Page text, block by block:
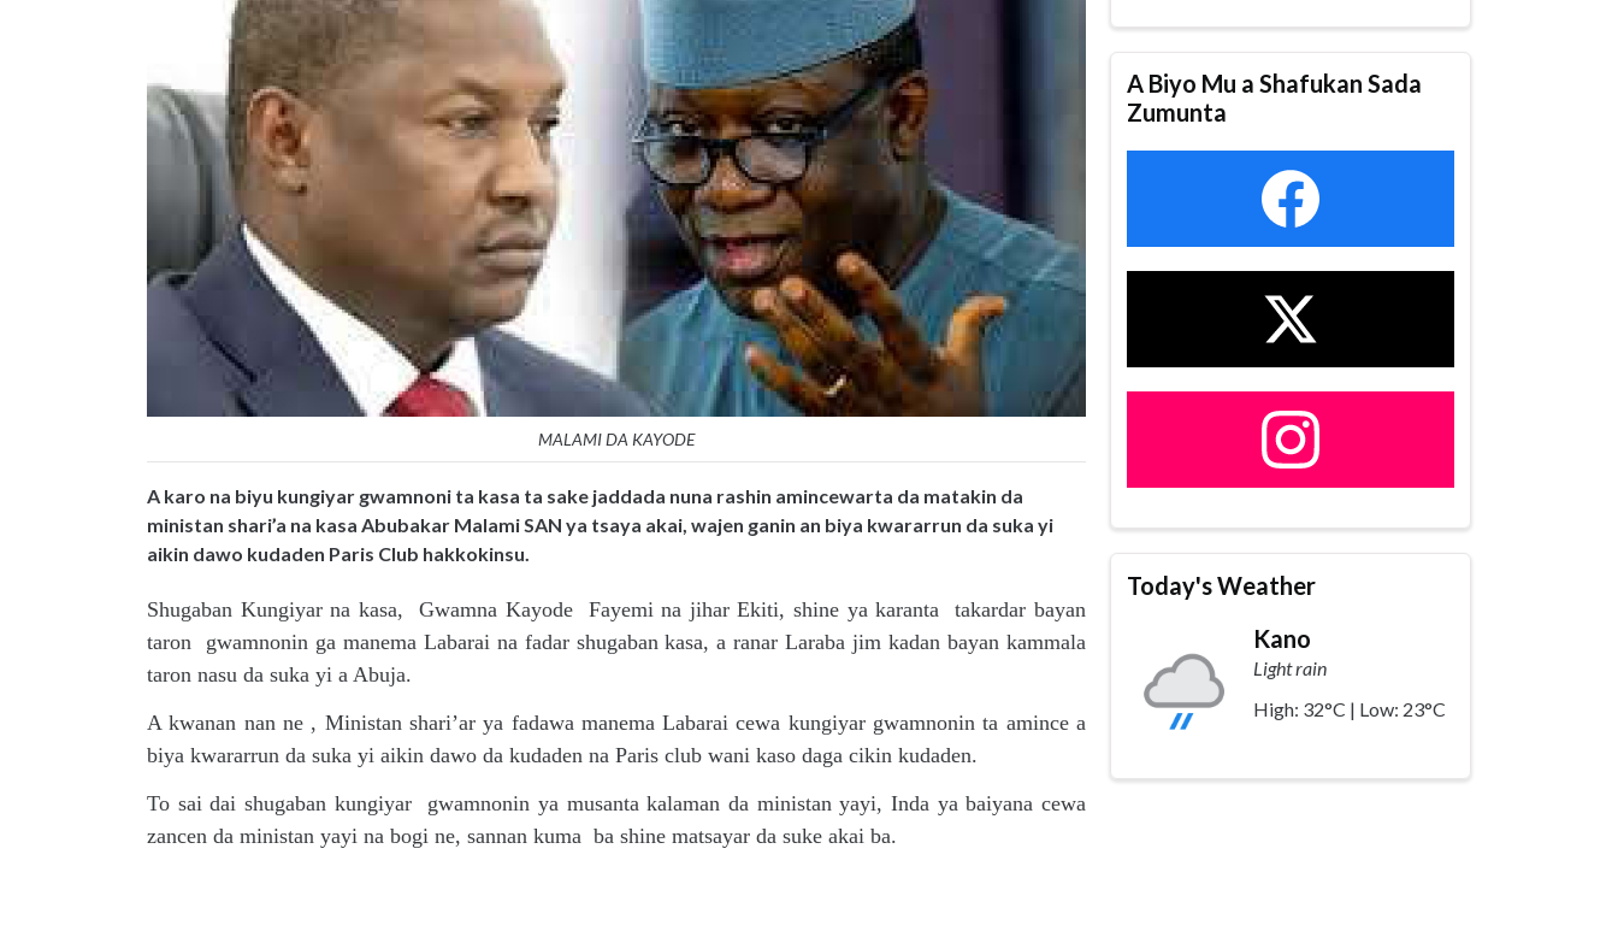
MALAMI DA KAYODE
A karo na biyu kungiyar gwamnoni ta kasa ta sake jaddada nuna rashin amincewarta da matakin da
ministan shari’a na kasa Abubakar Malami SAN ya tsaya akai, wajen ganin an biya kwararrun da suka yi
aikin dawo kudaden Paris Club hakkokinsu.
Shugaban Kungiyar na kasa, Gwamna Kayode Fayemi na jihar Ekiti, shine ya karanta takardar bayan
taron gwamnonin ga manema Labarai na fadar shugaban kasa, a ranar Laraba jim kadan bayan kammala
taron nasu da suka yi a Abuja.
A kwanan nan ne , Ministan shari’ar ya fadawa manema Labarai cewa kungiyar gwamnonin ta amince a
biya kwararrun da suka yi aikin dawo da kudaden na Paris club wani kaso daga cikin kudaden.
To sai dai shugaban kungiyar gwamnonin ya musanta kalaman da ministan yayi, Inda ya baiyana cewa
zancen da ministan yayi na bogi ne, sannan kuma ba shine matsayar da suke akai ba.
A Biyo Mu a Shafukan Sada
Zumunta
Today's Weather
Kano
Light rain
High: 32°C | Low: 23°C